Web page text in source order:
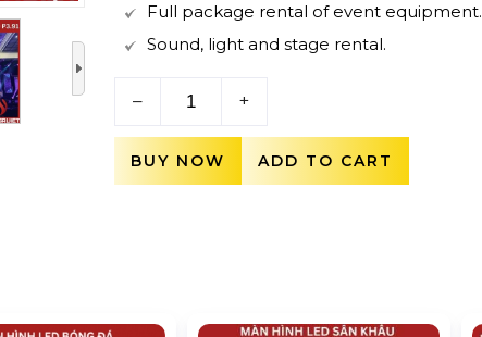
Full package rental of event equipment.
Sound, light and stage rental.
– +
BUY NOW ADD TO CART